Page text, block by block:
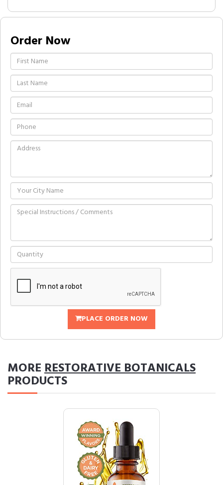
Order Now
PLACE ORDER NOW
MORERESTORATIVE BOTANICALS
PRODUCTS